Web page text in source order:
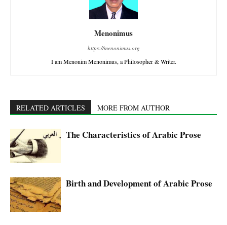
Menonimus
https://menonimus.org
I am Menonim Menonimus, a Philosopher & Writer.
RELATED ARTICLES MORE FROM AUTHOR
The Characteristics of Arabic Prose
Birth and Development of Arabic Prose